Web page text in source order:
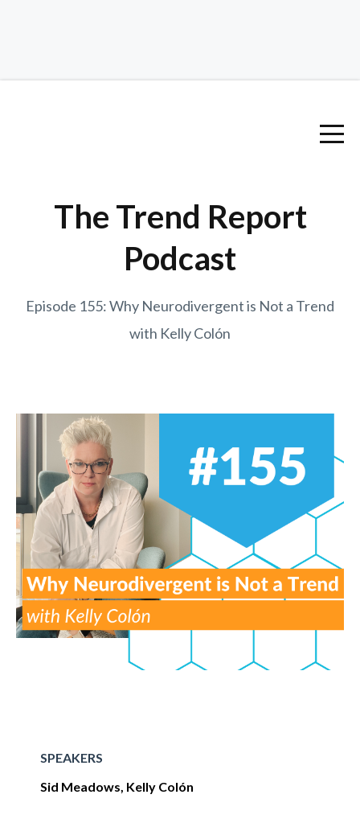
The Trend Report
Podcast
Episode 155: Why Neurodivergent is Not a Trend
with Kelly Colón
SPEAKERS
Sid Meadows, Kelly Colón